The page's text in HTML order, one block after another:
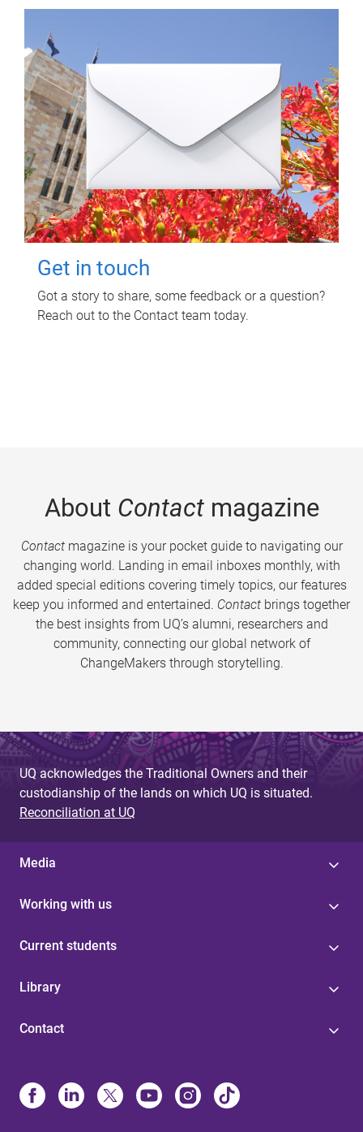
Get in touch
Got a story to share, some feedback or a question?
Reach out to the Contact team today.
About Contactmagazine
Contactmagazine is your pocket guide to navigating our
changing world. Landing in email inboxes monthly, with
added special editions covering timely topics, our features
keep you informed and entertained. Contact brings together
the best insights from UQ’s alumni, researchers and
community, connecting our global network of
ChangeMakers through storytelling.
UQ acknowledges the Traditional Owners and their
custodianship of the lands on which UQ is situated.
Reconciliation at UQ
Media
Working with us
Current students
Library
Contact